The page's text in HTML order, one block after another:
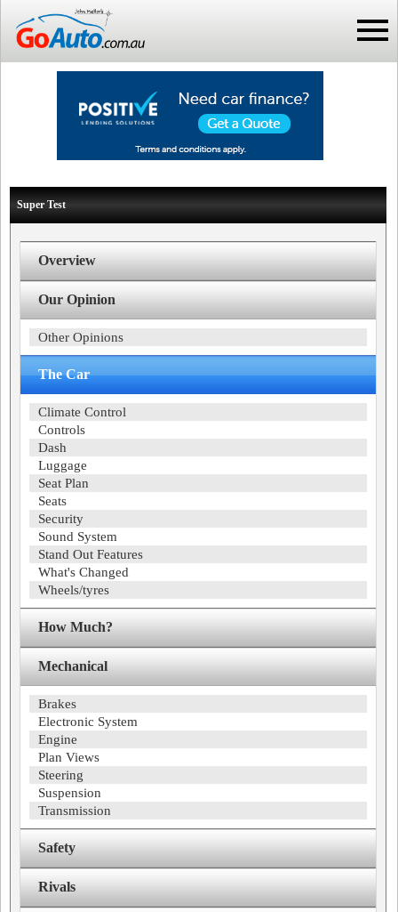
Super Test
Overview
Our Opinion
Other Opinions
The Car
Climate Control
Controls
Dash
Luggage
Seat Plan
Seats
Security
Sound System
Stand Out Features
What's Changed
Wheels/tyres
How Much?
Mechanical
Brakes
Electronic System
Engine
Plan Views
Steering
Suspension
Transmission
Safety
Rivals